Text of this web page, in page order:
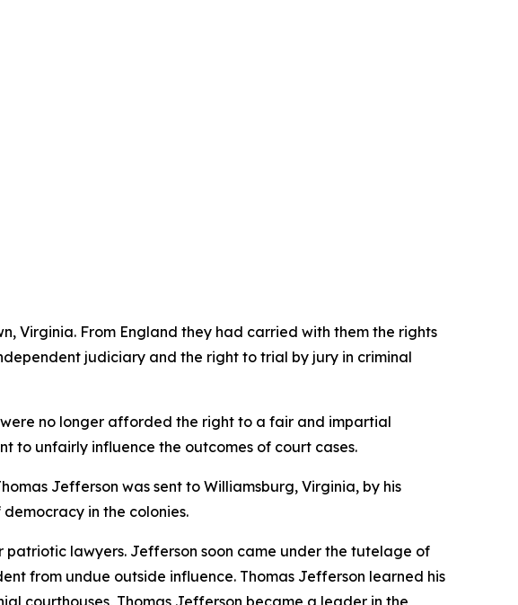
Virginia. From England they had carried with them the rights
judiciary and the right to trial by jury in criminal
were no longer afforded the right to a fair and impartial
to unfairly influence the outcomes of court cases.
Jefferson was sent to Williamsburg, Virginia, by his
in the colonies.
lawyers. Jefferson soon came under the tutelage of
from undue outside influence. Thomas Jefferson learned his
courthouses, Thomas Jefferson became a leader in the